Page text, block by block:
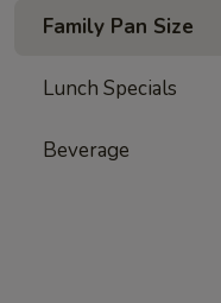
Family Pan Size
Lunch Specials
Beverage